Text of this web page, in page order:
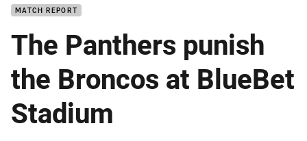
MATCH REPORT
The Panthers punish
the Broncos at BlueBet
Stadium